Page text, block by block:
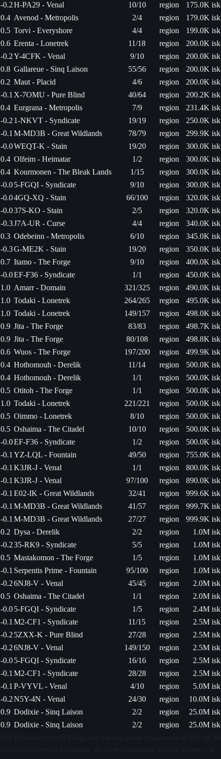
-0.2H-PA29 - Venal 10/10 region
175.0K isk
0.4 Avenod - Metropolis 2/4 region
179.0K isk
0.5 Torvi - Everyshore 4/4 region
199.0K isk
0.6 Erenta - Lonetrek 11/18 region
200.0K isk
-0.2Y-4CFK - Venal 9/10 region
200.0K isk
0.8 Gallareue - Sinq Laison 55/56 region
200.0K isk
0.2 Maut - Placid 4/6 region
200.0K isk
-0.1 X-7OMU - Pure Blind 40/64 region
200.2K isk
0.4 Eurgrana - Metropolis 7/9 region
231.4K isk
-0.2 1-NKVT - Syndicate 19/19 region
250.0K isk
-0.1 M-MD3B - Great Wildlands 78/79 region
299.9K isk
-0.0WEQT-K - Stain 19/20 region
300.0K isk
0.4 Olfeim - Heimatar 1/2 region
300.0K isk
0.4 Kourmonen - The Bleak Lands 1/15 region
300.0K isk
-0.05-FGQI - Syndicate 9/10 region
300.0K isk
-0.04GQ-XQ - Stain 66/100 region
320.0K isk
-0.037S-KO - Stain 2/5 region
320.0K isk
-0.3J7A-UR - Curse 4/4 region
340.0K isk
0.3 Odebeinn - Metropolis 6/10 region
345.0K isk
-0.3G-ME2K - Stain 19/20 region
350.0K isk
0.7 Itamo - The Forge 9/10 region
400.0K isk
-0.0EF-F36 - Syndicate 1/1 region
450.0K isk
1.0 Amarr - Domain 321/325 region
490.0K isk
1.0 Todaki - Lonetrek 264/265 region
495.0K isk
1.0 Todaki - Lonetrek 149/157 region
498.0K isk
0.9 Jita - The Forge 83/83 region
498.7K isk
0.9 Jita - The Forge 80/108 region
498.8K isk
0.6 Wuos - The Forge 197/200 region
499.9K isk
0.4 Hothomouh - Derelik 11/14 region
500.0K isk
0.4 Hothomouh - Derelik 1/1 region
500.0K isk
0.5 Otitoh - The Forge 1/1 region
500.0K isk
1.0 Todaki - Lonetrek 221/221 region
500.0K isk
0.5 Oimmo - Lonetrek 8/10 region
500.0K isk
0.5 Oshaima - The Citadel 10/10 region
500.0K isk
-0.0EF-F36 - Syndicate 1/2 region
500.0K isk
-0.1 YZ-LQL - Fountain 49/50 region
755.0K isk
-0.1 K3JR-J - Venal 1/1 region
800.0K isk
-0.1 K3JR-J - Venal 97/100 region
890.0K isk
-0.1 E02-IK - Great Wildlands 32/41 region
999.6K isk
-0.1 M-MD3B - Great Wildlands 41/57 region
999.7K isk
-0.1 M-MD3B - Great Wildlands 27/27 region
999.9K isk
0.2 Dysa - Derelik 2/2 region
1.0M isk
-0.235-RK9 - Syndicate 5/5 region
1.0M isk
0.5 Mastakomon - The Forge 1/5 region
1.0M isk
-0.1 Serpentis Prime - Fountain 95/100 region
1.0M isk
-0.26NJ8-V - Venal 45/45 region
2.0M isk
0.5 Oshaima - The Citadel 1/1 region
2.0M isk
-0.05-FGQI - Syndicate 1/5 region
2.4M isk
-0.1 M2-CF1 - Syndicate 11/15 region
2.5M isk
-0.2 5ZXX-K - Pure Blind 27/28 region
2.5M isk
-0.26NJ8-V - Venal 149/150 region
2.5M isk
-0.05-FGQI - Syndicate 16/16 region
2.5M isk
-0.1 M2-CF1 - Syndicate 28/28 region
2.5M isk
-0.1 P-VYVL - Venal 4/10 region
5.0M isk
-0.2N5Y-4N - Venal 24/30 region
10.0M isk
0.9 Dodixie - Sinq Laison 2/2 region
25.0M isk
0.9 Dodixie - Sinq Laison 2/2 region 25.0M isk